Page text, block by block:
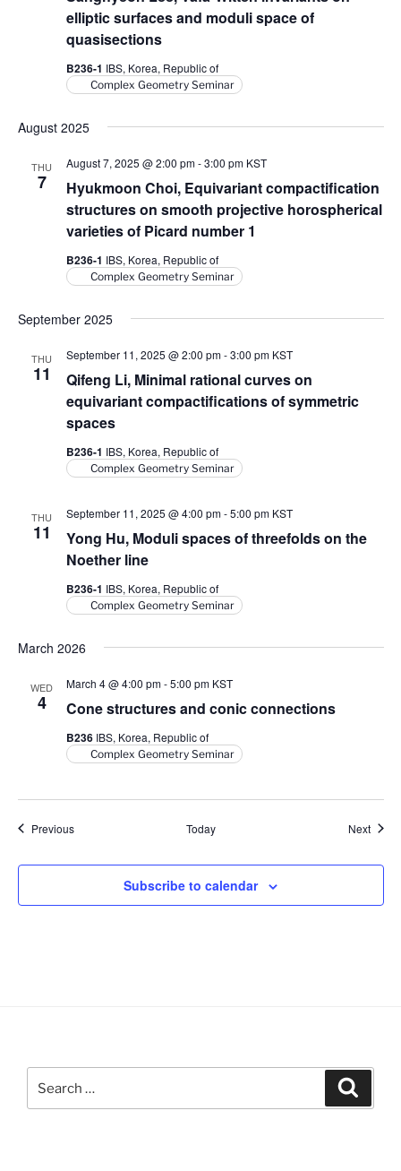
elliptic surfaces and moduli space of
quasisections
B236-1 IBS, Korea, Republic of
Complex Geometry Seminar
August 2025
THU
7
Hyukmoon Choi, Equivariant compactification
structures on smooth projective horospherical
varieties of Picard number 1
August 7, 2025 @ 2:00 pm-3:00 pm KST
B236-1 IBS, Korea, Republic of
Complex Geometry Seminar
September 2025
THU
11
Qifeng Li, Minimal rational curves on
equivariant compactifications of symmetric
spaces
September 11, 2025 @ 2:00 pm-3:00 pm KST
B236-1 IBS, Korea, Republic of
Complex Geometry Seminar
THU
11
Yong Hu, Moduli spaces of threefolds on the
Noether line
September 11, 2025 @ 4:00 pm-5:00 pm KST
B236-1 IBS, Korea, Republic of
Complex Geometry Seminar
March 2026
WED
4 Cone structures and conic connections
March 4 @ 4:00 pm-5:00 pm KST
B236 IBS, Korea, Republic of
Complex Geometry Seminar
PreviousEvents Today Next
Subscribe to calendar
for: